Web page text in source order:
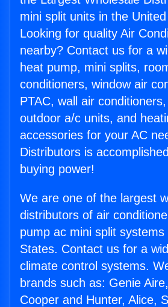
mini split units in the
Looking for quality Air
nearby? Contact us for a
heat pump, mini splits,
conditioners, window air
PTAC, wall air
outdoor a/c units, and
accessories for your AC
Distributors is
buying power!
We are one of the largest
distributors of air
pump ac mini split systems
States. Contact us for a
climate control systems.
brands such as: Genie
Cooper and Hunter, Alice,